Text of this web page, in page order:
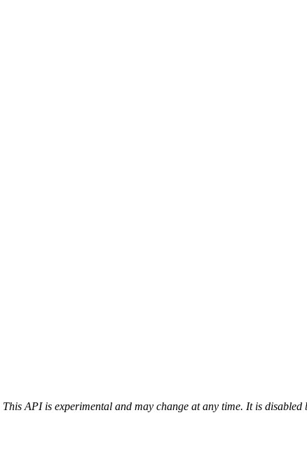
This API is experimental and may change at any time. It is